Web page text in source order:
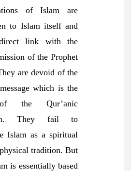
of Islam are
to Islam itself and
link with the
of the Prophet
are devoid of the
which is the
the Qur’anic
They fail to
Islam as a spiritual
tradition. But
is essentially based